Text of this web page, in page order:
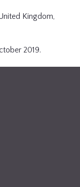
Kingdom,
2019.